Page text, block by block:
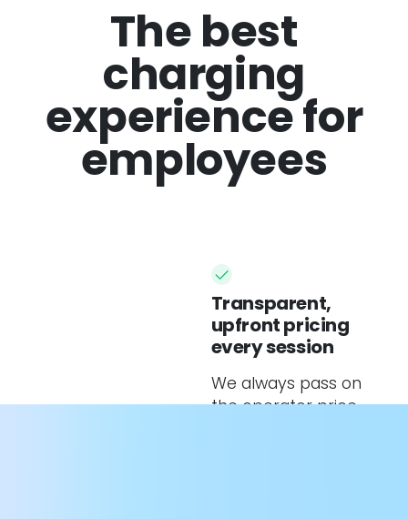
The best
charging
experience for
employees
Transparent,
upfront pricing
every session
We always pass on
the operator price